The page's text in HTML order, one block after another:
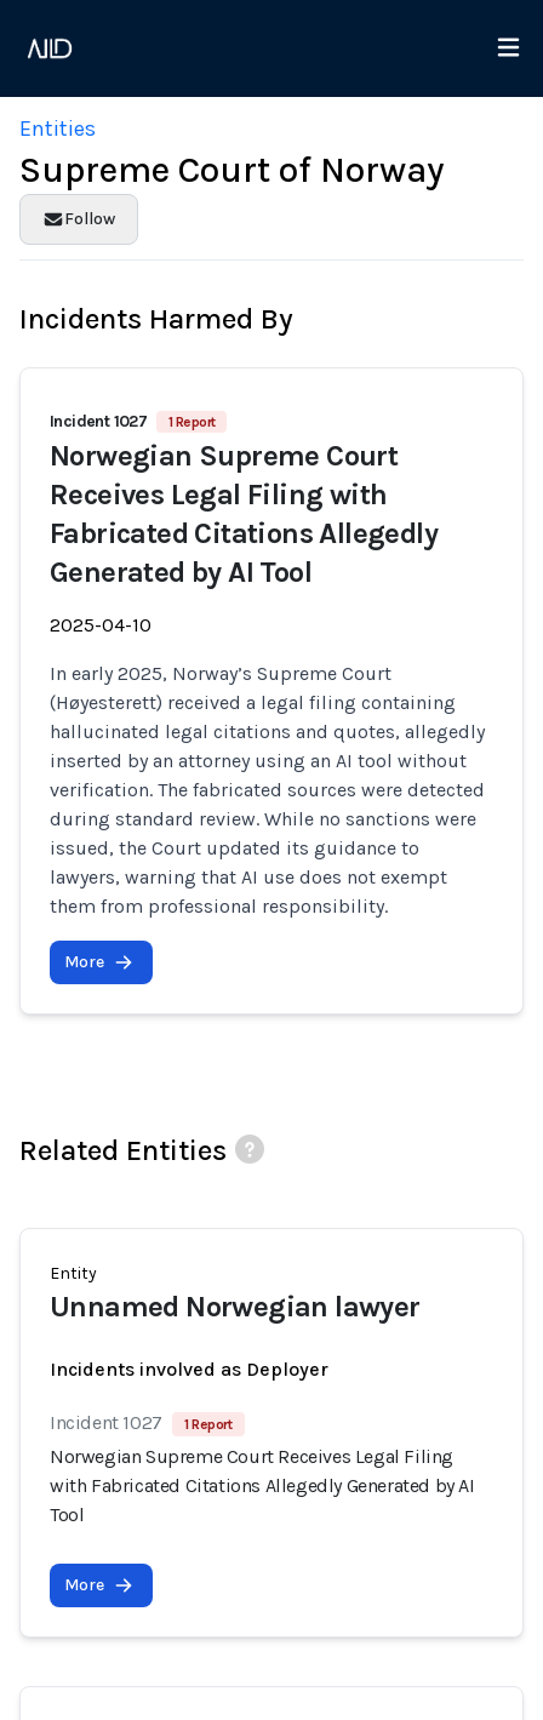
Entities
Supreme Court of Norway
Follow
Incidents Harmed By
Incident 1027 1 Report
Norwegian Supreme Court
Receives Legal Filing with
Fabricated Citations Allegedly
Generated by AI Tool
2025-04-10
In early 2025, Norway’s Supreme Court
(Høyesterett) received a legal filing containing
hallucinated legal citations and quotes, allegedly
inserted by an attorney using an AI tool without
verification. The fabricated sources were detected
during standard review. While no sanctions were
issued, the Court updated its guidance to
lawyers, warning that AI use does not exempt
them from professional responsibility.
More
Related Entities
Entity
Unnamed Norwegian lawyer
Incidents involved as Deployer
Incident 1027 1 Report
Norwegian Supreme Court Receives Legal Filing
with Fabricated Citations Allegedly Generated by AI
Tool
More